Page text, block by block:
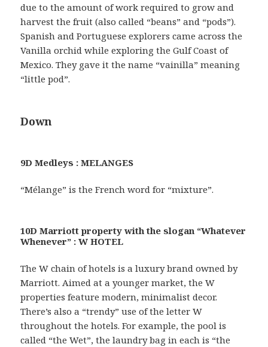
due to the amount of work required to grow and
harvest the fruit (also called “beans” and “pods”).
Spanish and Portuguese explorers came across the
Vanilla orchid while exploring the Gulf Coast of
Mexico. They gave it the name “vainilla” meaning
“little pod”.
Down
9D Medleys : MELANGES
“Mélange” is the French word for “mixture”.
10D Marriott property with the slogan “Whatever
Whenever” : W HOTEL
The W chain of hotels is a luxury brand owned by
Marriott. Aimed at a younger market, the W
properties feature modern, minimalist decor.
There’s also a “trendy” use of the letter W
throughout the hotels. For example, the pool is
called “the Wet”, the laundry bag in each is “the